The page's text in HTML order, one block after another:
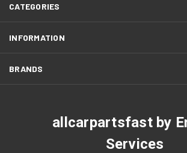
CATEGORIES
INFORMATION
BRANDS
allcarpartsfast by
Services